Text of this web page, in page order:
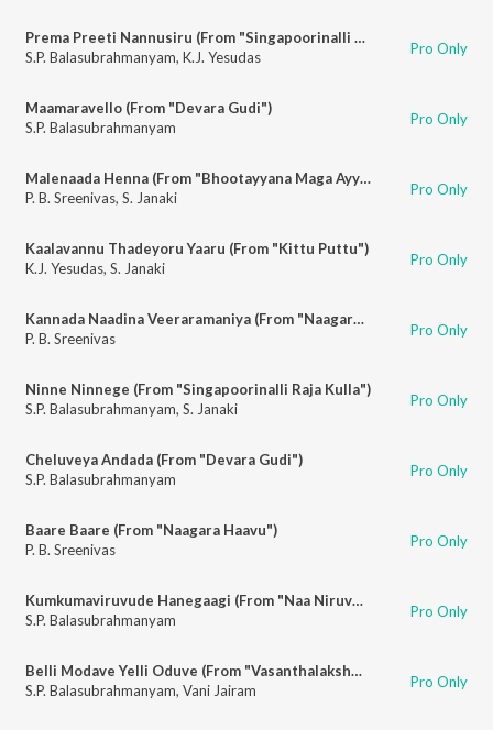
Prema Preeti Nannusiru (From "Singapoorinalli Raja Kulla")
S.P. Balasubrahmanyam, K.J. Yesudas Pro Only
Maamaravello (From "Devara Gudi")
S.P. Balasubrahmanyam
Pro Only
Malenaada Henna (From "Bhootayyana Maga Ayyu")
P. B. Sreenivas, S. Janaki Pro Only
Kaalavannu Thadeyoru Yaaru (From "Kittu Puttu")
K.J. Yesudas, S. Janaki Pro Only
Kannada Naadina Veeraramaniya (From "Naagara Haavu")
P. B. Sreenivas
Pro Only
Ninne Ninnege (From "Singapoorinalli Raja Kulla")
S.P. Balasubrahmanyam, S. Janaki Pro Only
Cheluveya Andada (From "Devara Gudi")
S.P. Balasubrahmanyam
Pro Only
Baare Baare (From "Naagara Haavu")
P. B. Sreenivas
Pro Only
Kumkumaviruvude Hanegaagi (From "Naa Niruvude Ninagaagi")
S.P. Balasubrahmanyam
Pro Only
Belli Modave Yelli Oduve (From "Vasanthalakshmi")
S.P. Balasubrahmanyam, Vani Jairam Pro Only